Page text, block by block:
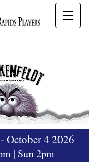
October 4 2026
| Sun 2pm